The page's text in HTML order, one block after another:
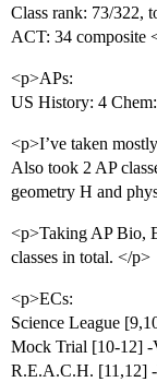
Class rank: 73/322,
ACT: 34 composite
<p>APs:
US History: 4
<p>I’ve taken
Also took 2 AP
geometry H and
<p>Taking AP Bio,
classes in total. </p>
<p>ECs:
Science League
Mock Trial [10-12] -
R.E.A.C.H. [11,12] -